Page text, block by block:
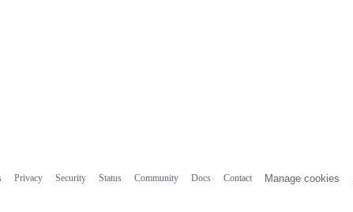
Privacy Security Status Community Docs Contact Manage cookies